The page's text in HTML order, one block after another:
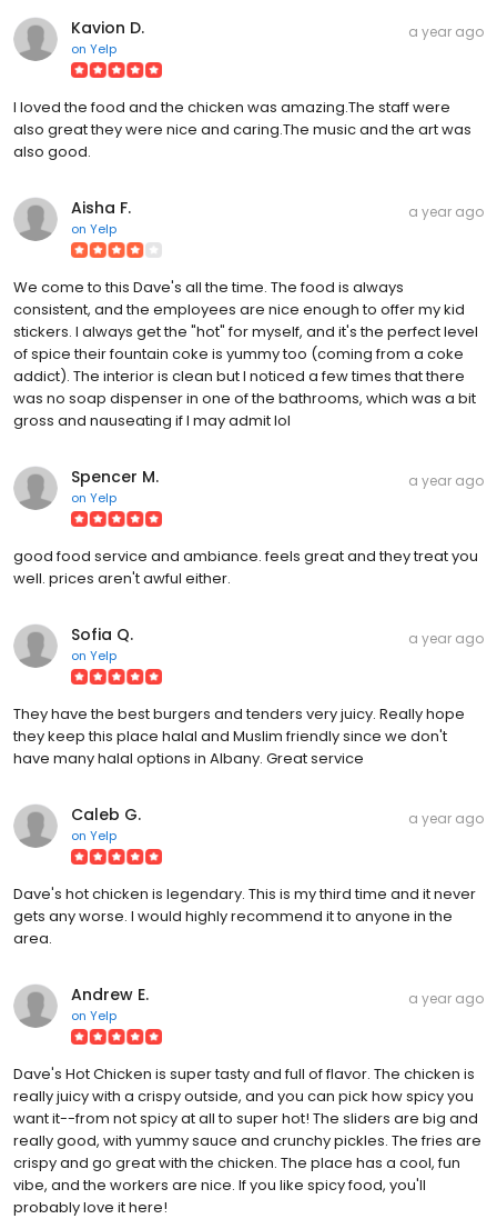
Kavion D.
on Yelp
a year ago
I loved the food and the chicken was amazing.The staff were
also great they were nice and caring.The music and the art was
also good.
Aisha F.
on Yelp
a year ago
We come to this Dave's all the time. The food is always
consistent, and the employees are nice enough to offer my kid
stickers. I always get the "hot" for myself, and it's the perfect level
of spice their fountain coke is yummy too (coming from a coke
addict). The interior is clean but I noticed a few times that there
was no soap dispenser in one of the bathrooms, which was a bit
gross and nauseating if I may admit lol
Spencer M.
on Yelp
a year ago
good food service and ambiance. feels great and they treat you
well. prices aren't awful either.
Sofia Q.
on Yelp
a year ago
They have the best burgers and tenders very juicy. Really hope
they keep this place halal and Muslim friendly since we don't
have many halal options in Albany. Great service
Caleb G.
on Yelp
a year ago
Dave's hot chicken is legendary. This is my third time and it never
gets any worse. I would highly recommend it to anyone in the
area.
Andrew E.
on Yelp
a year ago
Dave's Hot Chicken is super tasty and full of flavor. The chicken is
really juicy with a crispy outside, and you can pick how spicy you
want it--from not spicy at all to super hot! The sliders are big and
really good, with yummy sauce and crunchy pickles. The fries are
crispy and go great with the chicken. The place has a cool, fun
vibe, and the workers are nice. If you like spicy food, you'll
probably love it here!